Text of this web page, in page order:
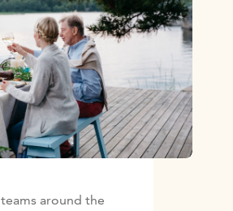
around the